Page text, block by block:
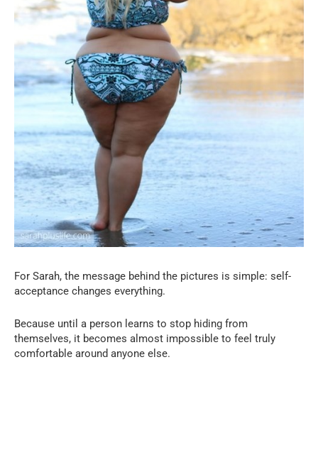
For Sarah, the message behind the pictures is simple: self-
acceptance changes everything.
Because until a person learns to stop hiding from
themselves, it becomes almost impossible to feel truly
comfortable around anyone else.